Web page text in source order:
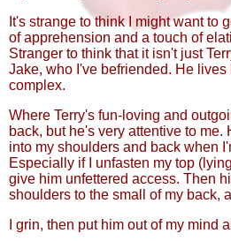
It's strange to think I might want to
of apprehension and a touch of
Stranger to think that it isn't just
Jake, who I've befriended. He
complex.
Where Terry's fun-loving and
back, but he's very attentive to me.
into my shoulders and back when
Especially if I unfasten my top
give him unfettered access. Then
shoulders to the small of my back,
I grin, then put him out of my mind